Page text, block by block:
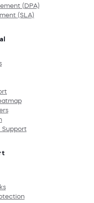
(DPA)
(SLA)
Support